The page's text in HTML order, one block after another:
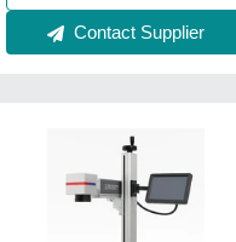
Contact Supplier